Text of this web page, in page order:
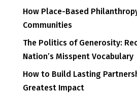
How Place-Based
Communities
The Politics of Generosity:
Nation’s Misspent Vocabulary
How to Build Lasting
Greatest Impact